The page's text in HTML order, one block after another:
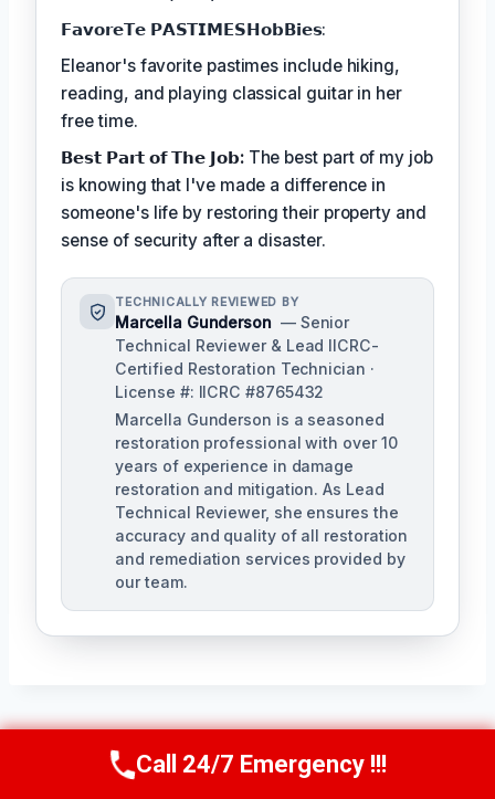
𝗙𝗮𝘃𝗼𝗿𝗲𝗧𝗲 𝗣𝗔𝗦𝗧𝗜𝗠𝗘𝗦𝗛𝗼𝗯𝗕𝗶𝗲𝘀:
Eleanor's favorite pastimes include hiking,
reading, and playing classical guitar in her
free time.
𝗕𝗲𝘀𝘁 𝗣𝗮𝗿𝘁 𝗼𝗳 𝗧𝗵𝗲 𝗝𝗼𝗯:The best part of my job
is knowing that I've made a difference in
someone's life by restoring their property and
sense of security after a disaster.
TECHNICALLY REVIEWED BY
Marcella Gunderson — Senior
Technical Reviewer & Lead IICRC-
Certified Restoration Technician ·
License #: IICRC #8765432
Marcella Gunderson is a seasoned
restoration professional with over 10
years of experience in damage
restoration and mitigation. As Lead
Technical Reviewer, she ensures the
accuracy and quality of all restoration
and remediation services provided by
our team.
PREVIOUSCall Us Now(949) 991-6937
Call 24/7 Emergency !!!